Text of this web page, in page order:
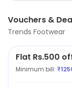
and a range of
also provides
free return
shoes, Trends
occasion.
Vouchers &
Trends Footwear
Flat Rs.500
Minimum bill: ₹